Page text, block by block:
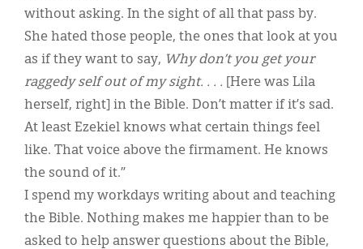
without asking. In the sight of all that pass by.
She hated those people, the ones that look at you
as if they want to say, Why don’t you get your
raggedy self out of my sight. . . . [Here was Lila
herself, right] in the Bible. Don’t matter if it’s sad.
At least Ezekiel knows what certain things feel
like. That voice above the firmament. He knows
the sound of it.”
I spend my workdays writing about and teaching
the Bible. Nothing makes me happier than to be
asked to help answer questions about the Bible,